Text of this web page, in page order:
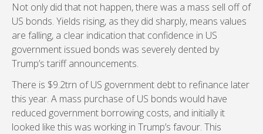
Not only did that not happen, there was a mass sell off of
US bonds. Yields rising, as they did sharply, means values
are falling, a clear indication that confidence in US
government issued bonds was severely dented by
Trump’s tariff announcements.
There is $9.2trn of US government debt to refinance later
this year. A mass purchase of US bonds would have
reduced government borrowing costs, and initially it
looked like this was working in Trump’s favour. This